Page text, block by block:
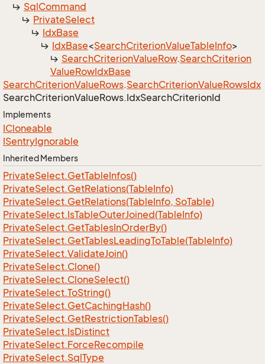
SqlCommand
PrivateSelect
IdxBase
IdxBase<SearchCriterionValueTableInfo>
SearchCriterionValueRow.SearchCriterion
ValueRowIdxBase
SearchCriterionValueRows.SearchCriterionValueRowsIdx
SearchCriterionValueRows.IdxSearchCriterionId
Implements
ICloneable
ISentryIgnorable
Inherited Members
PrivateSelect.GetTableInfos()
PrivateSelect.GetRelations(TableInfo)
PrivateSelect.GetRelations(TableInfo, SoTable)
PrivateSelect.IsTableOuterJoined(TableInfo)
PrivateSelect.GetTablesInOrderBy()
PrivateSelect.GetTablesLeadingToTable(TableInfo)
PrivateSelect.ValidateJoin()
PrivateSelect.Clone()
PrivateSelect.CloneSelect()
PrivateSelect.ToString()
PrivateSelect.GetCachingHash()
PrivateSelect.GetRestrictionTables()
PrivateSelect.IsDistinct
PrivateSelect.ForceRecompile
PrivateSelect.SqlType